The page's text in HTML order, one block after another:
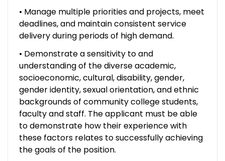
• Manage multiple priorities and projects, meet
deadlines, and maintain consistent service
delivery during periods of high demand.
• Demonstrate a sensitivity to and
understanding of the diverse academic,
socioeconomic, cultural, disability, gender,
gender identity, sexual orientation, and ethnic
backgrounds of community college students,
faculty and staff. The applicant must be able
to demonstrate how their experience with
these factors relates to successfully achieving
the goals of the position.